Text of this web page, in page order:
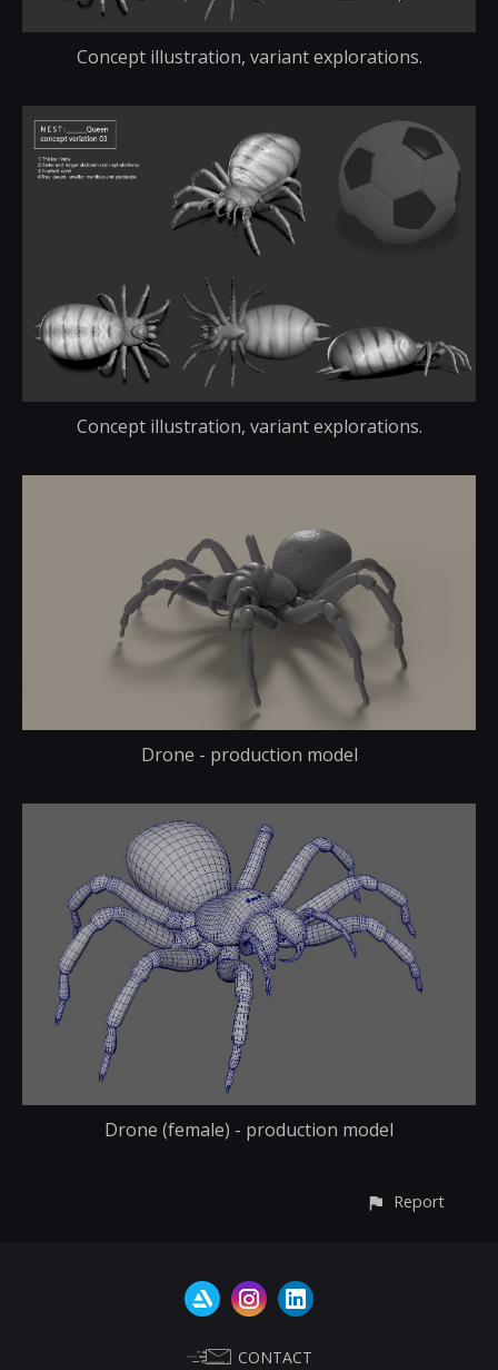
Concept illustration, variant explorations.
Concept illustration, variant explorations.
Drone - production model
Drone (female) - production model
Report
CONTACT